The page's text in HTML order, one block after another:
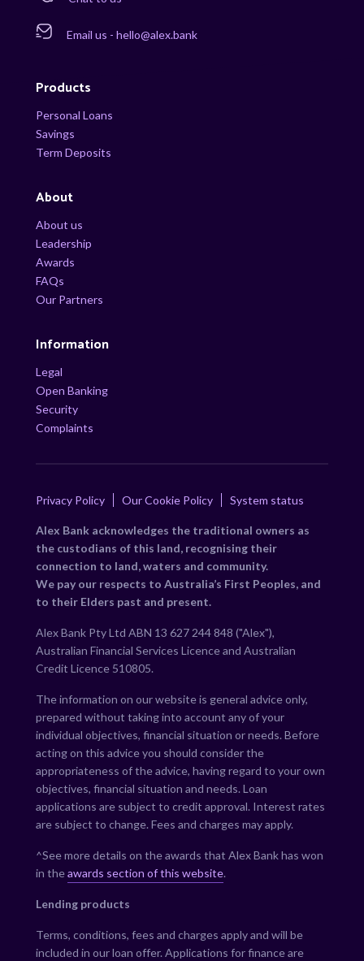
Email us - hello@alex.bank
Products
Personal Loans
Savings
Term Deposits
About
About us
Leadership
Awards
FAQs
Our Partners
Information
Legal
Open Banking
Security
Complaints
Privacy Policy Our Cookie Policy System status
Alex Bank acknowledges the traditional owners as
the custodians of this land, recognising their
connection to land, waters and community.
We pay our respects to Australia’s First Peoples, and
to their Elders past and present.
Alex Bank Pty Ltd ABN 13 627 244 848 ("Alex"),
Australian Financial Services Licence and Australian
Credit Licence 510805.
The information on our website is general advice only,
prepared without taking into account any of your
individual objectives, financial situation or needs. Before
acting on this advice you should consider the
appropriateness of the advice, having regard to your own
objectives, financial situation and needs. Loan
applications are subject to credit approval. Interest rates
are subject to change. Fees and charges may apply.
^See more details on the awards that Alex Bank has won
in theawards section of this website.
Lending products
Terms, conditions, fees and charges apply and will be
included in our loan offer. Applications for finance are